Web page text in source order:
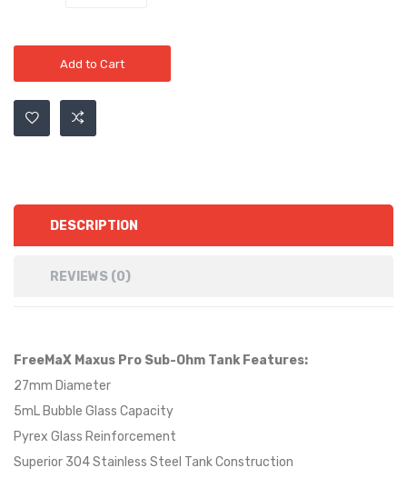
Add to Cart
DESCRIPTION
REVIEWS (0)
FreeMaX Maxus Pro Sub-Ohm Tank Features:
27mm Diameter
5mL Bubble Glass Capacity
Pyrex Glass Reinforcement
Superior 304 Stainless Steel Tank Construction